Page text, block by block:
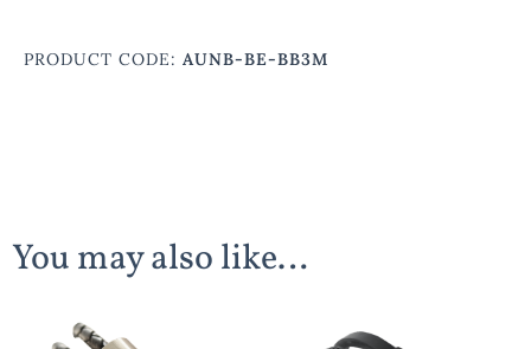
PRODUCT CODE: AUNB-BE-BB3M
You may also like…